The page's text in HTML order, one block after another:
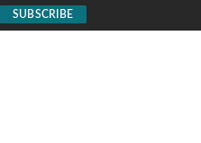
SUBSCRIBE